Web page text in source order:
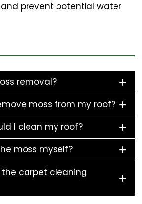
prevent potential water
removal?
moss from my roof?
I clean my roof?
moss myself?
the carpet cleaning